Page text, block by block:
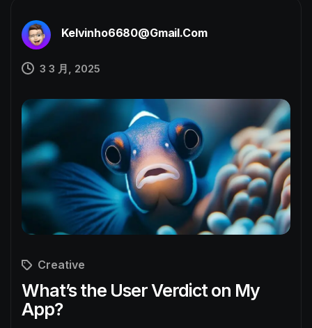
Kelvinho6680@gmail.com
3 3 月, 2025
Creative
What’s the User Verdict on My
App?